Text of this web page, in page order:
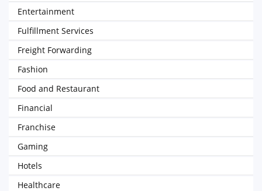
Entertainment
Fulfillment Services
Freight Forwarding
Fashion
Food and Restaurant
Financial
Franchise
Gaming
Hotels
Healthcare